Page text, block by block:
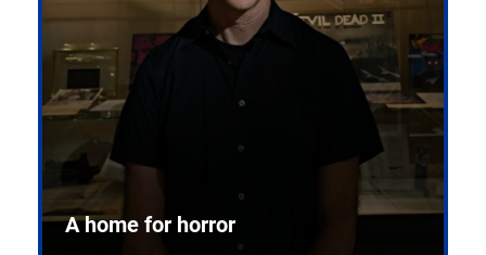
A home for horror